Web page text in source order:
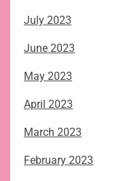
July 2023
June 2023
May 2023
April 2023
March 2023
February 2023